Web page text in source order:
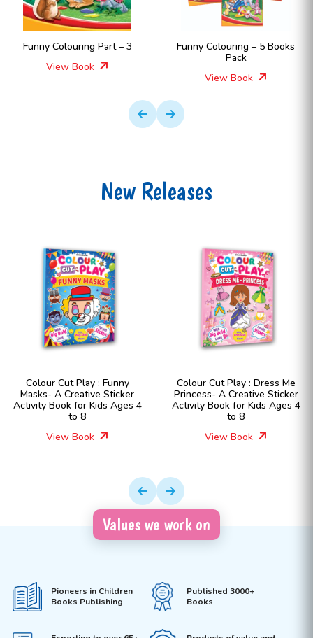
– 3
Funny Colouring – 5 Books
Funny
New Releases
Funny
Sticker
Ages 4
Colour Cut Play : Dress Me
Princess- A Creative Sticker
Activity Book for Kids Ages 4
View Book
Colour Cut Play
Fashion Girls-
Sticker Activity
View
Values we work on
Pioneers in Children
Books Publishing
Published 3000+
Books